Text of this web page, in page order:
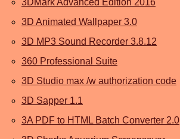
3D Animated Wallpaper 3.0
3D MP3 Sound Recorder 3.8.12
360 Professional Suite
3D Studio max /w authorization code
3D Sapper 1.1
3A PDF to HTML Batch Converter 2.0